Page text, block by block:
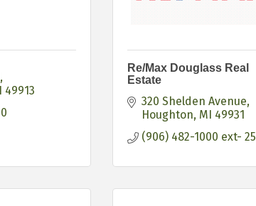
49913
Re/Max Douglass Real
Estate
320 Shelden Avenue
Houghton MI 49931
(906) 482-1000 ext- 25